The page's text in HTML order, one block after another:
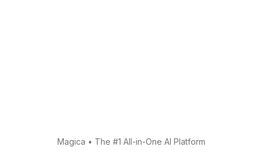
Magica • The #1 All-in-One AI Platform